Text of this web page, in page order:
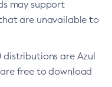
may support
are unavailable to
distributions are Azul
free to download